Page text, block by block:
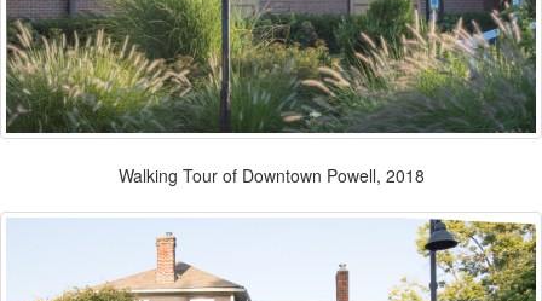
Walking Tour of Downtown Powell, 2018